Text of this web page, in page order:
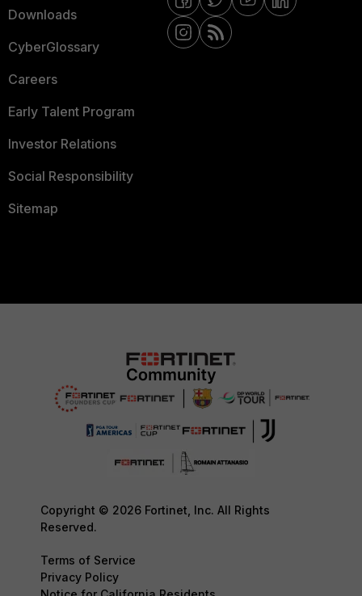
Downloads
CyberGlossary
Careers
Early Talent Program
Investor Relations
Social Responsibility
Sitemap
Copyright © 2026 Fortinet, Inc. All Rights
Reserved.
Terms of Service
Privacy Policy